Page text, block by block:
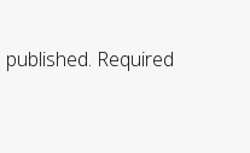
Required